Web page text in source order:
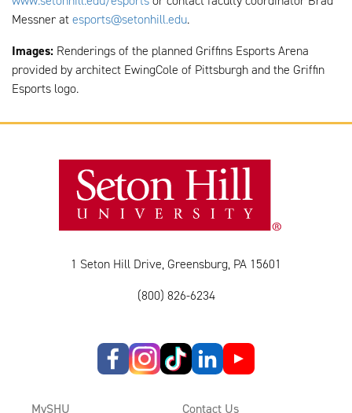
Messner atesports@setonhill.edu.
Images: Renderings of the planned Griffins Esports Arena
provided by architect EwingCole of Pittsburgh and the Griffin
Esports logo.
1 Seton Hill Drive, Greensburg, PA 15601
(800) 826-6234
MySHU Contact Us